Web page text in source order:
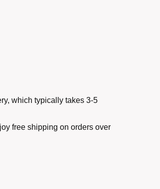
which typically takes 3-5
free shipping on orders over